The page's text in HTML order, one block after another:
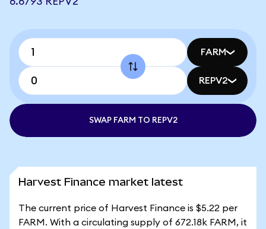
FARM
REPV2
SWAP FARM TO REPV2
Harvest Finance market latest
The current price of Harvest Finance is $5.22 per
FARM. With a circulating supply of 672.18k FARM, it